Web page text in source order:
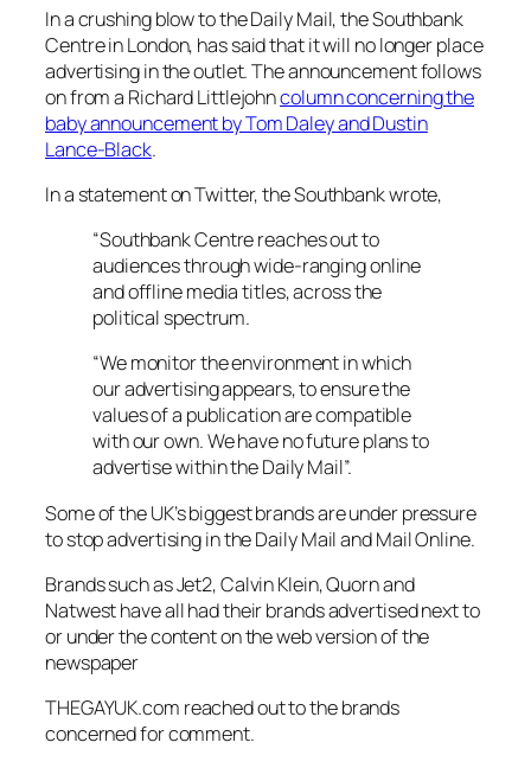
In a crushing blow to theDaily Mail,the Southbank
Centre in London, has said that it will no longer place
advertising in the outlet. The announcement follows
on from a Richard Littlejohncolumn concerning the
baby announcement by Tom Daley and Dustin
Lance-Black.
In a statement on Twitter, the Southbank wrote,
“Southbank Centre reaches out to
audiences through wide-ranging online
and offline media titles, across the
political spectrum.
“We monitor the environment in which
our advertising appears, to ensure the
values of a publication are compatible
with our own. We have no future plans to
advertise within the Daily Mail”.
Some of the UK’s biggest brands are under pressure
to stop advertising in theDaily MailandMail Online.
Brands such as Jet2, Calvin Klein, Quorn and
Natwest have all had their brands advertised next to
or under the content on the web version of the
newspaper
THEGAYUK.com reached out to the brands
concerned for comment.